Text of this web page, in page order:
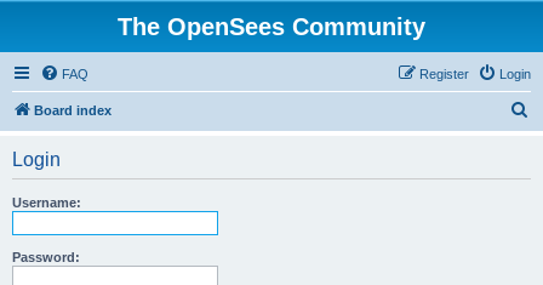
The OpenSees Community
FAQ Login
Register
Board index
Login
Username:
Password: